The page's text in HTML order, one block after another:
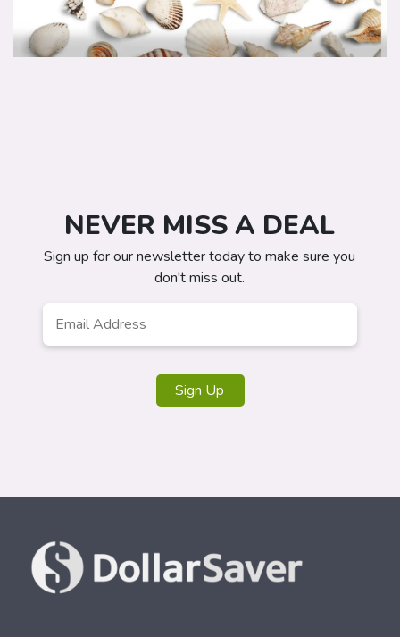
NEVER MISS A DEAL
Sign up for our newsletter today to make sure you
don't miss out.
Sign Up